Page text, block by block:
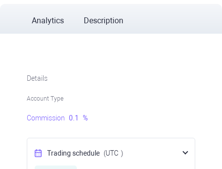
Analytics Description
Details
Account Type
Commission 0.1 %
Trading schedule (UTC )